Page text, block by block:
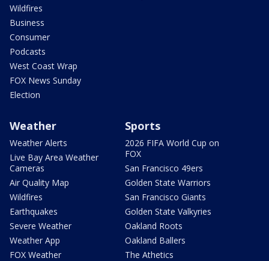
Wildfires
Business
Consumer
Podcasts
West Coast Wrap
FOX News Sunday
Election
Weather
Weather Alerts
Live Bay Area Weather
Cameras
Air Quality Map
Wildfires
Earthquakes
Severe Weather
Weather App
FOX Weather
Sports
2026 FIFA World Cup on
FOX
San Francisco 49ers
Golden State Warriors
San Francisco Giants
Golden State Valkyries
Oakland Roots
Oakland Ballers
The Athetics